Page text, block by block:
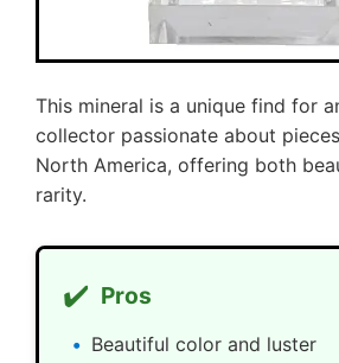
This mineral is a unique find for
collector passionate about
North America, offering both
rarity.
✔️ Pros
Beautiful color and luster